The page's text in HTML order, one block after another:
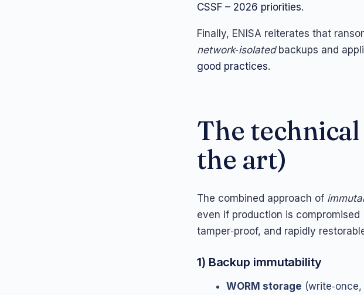
CSSF – 2026 priorities.
Finally, ENISA reiterates that
network‑isolatedbackups and
good practices.
The
the art)
The combined approach of
even if production is
tamper‑proof, and rapidly
1) Backup immutability
WORM storage